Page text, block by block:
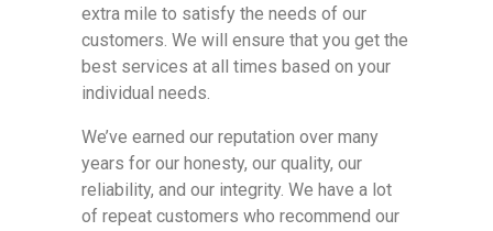
extra mile to satisfy the needs of our
customers. We will ensure that you get the
best services at all times based on your
individual needs.
We’ve earned our reputation over many
years for our honesty, our quality, our
reliability, and our integrity. We have a lot
of repeat customers who recommend our